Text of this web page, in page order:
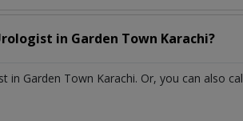
in Garden Town Karachi?
Garden Town Karachi. Or, you can also